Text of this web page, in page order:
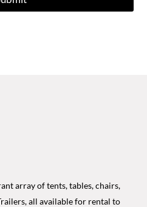
array of tents, tables, chairs,
all available for rental to